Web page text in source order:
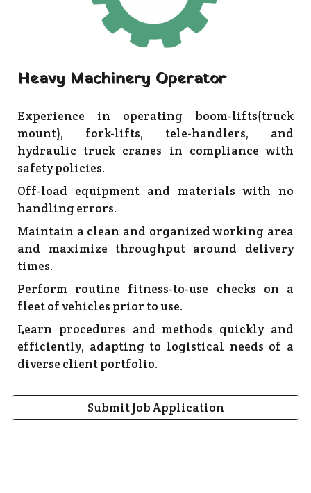
Heavy Machinery Operator
Experience in operating boom-lifts(truck
mount), fork-lifts, tele-handlers, and
hydraulic truck cranes in compliance with
safety policies.
Off-load equipment and materials with no
handling errors.
Maintain a clean and organized working area
and maximize throughput around delivery
times.
Perform routine fitness-to-use checks on a
fleet of vehicles prior to use.
Learn procedures and methods quickly and
efficiently, adapting to logistical needs of a
diverse client portfolio.
Submit Job Application